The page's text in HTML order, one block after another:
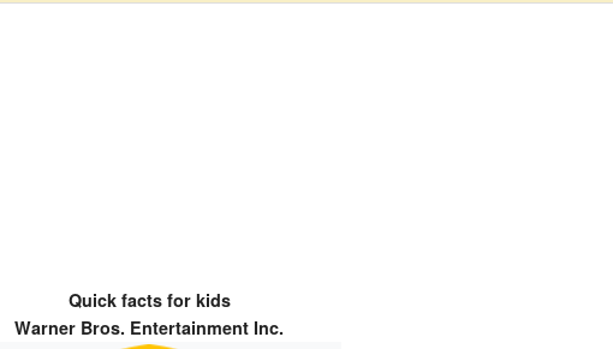
Quick facts for kids
Warner Bros. Entertainment Inc.